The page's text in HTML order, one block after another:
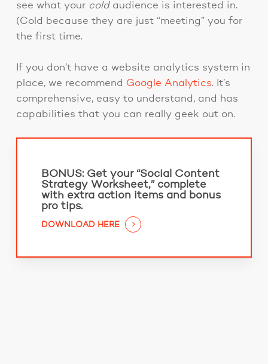
see what your coldaudience is interested in.
(Cold because they are just “meeting” you for
the first time.
If you don’t have a website analytics system in
place, we recommend Google Analytics. It’s
comprehensive, easy to understand, and has
capabilities that you can really geek out on.
BONUS:Get your “Social Content
Strategy Worksheet,” complete
with extra action items and bonus
pro tips.
DOWNLOAD HERE